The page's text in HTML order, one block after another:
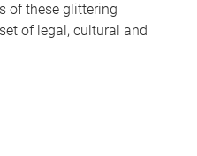
of these glittering
of legal, cultural and